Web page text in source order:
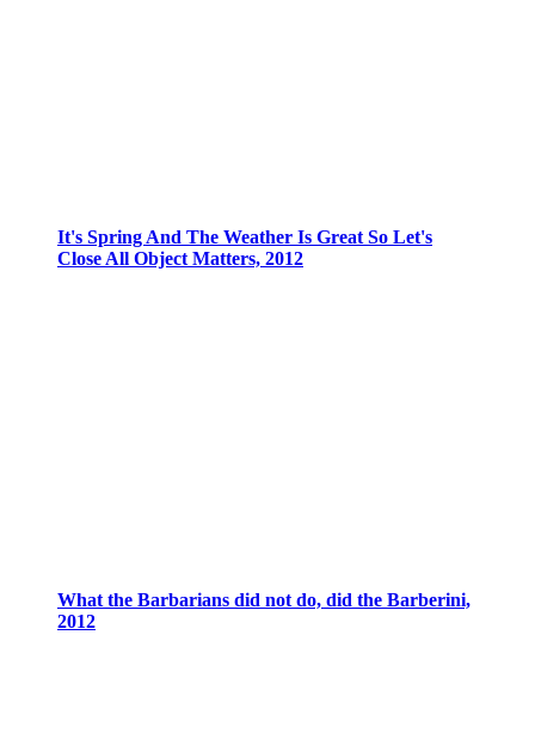
It's Spring And The Weather Is Great So Let's
Close All Object Matters, 2012
What the Barbarians did not do, did the Barberini,
2012